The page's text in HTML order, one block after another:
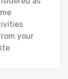
your